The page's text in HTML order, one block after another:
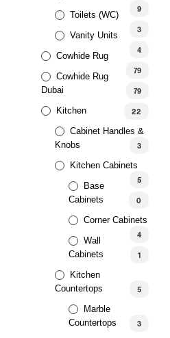
9
Toilets (WC)
3
Vanity Units
4
Cowhide Rug
79
Cowhide Rug
Dubai
79
Kitchen 22
Cabinet Handles &
Knobs
3
Kitchen Cabinets
5
Base
Cabinets
0
Corner Cabinets
4
Wall
Cabinets
1
Kitchen
Countertops
5
Marble
Countertops
3